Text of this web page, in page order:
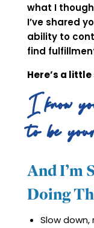
what I
I’ve shared
ability to
find
Here’s a
I know
to be
And I’m
Doing
Slow